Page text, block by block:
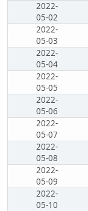
2022-
05-02
2022-
05-03
2022-
05-04
2022-
05-05
2022-
05-06
2022-
05-07
2022-
05-08
2022-
05-09
2022-
05-10